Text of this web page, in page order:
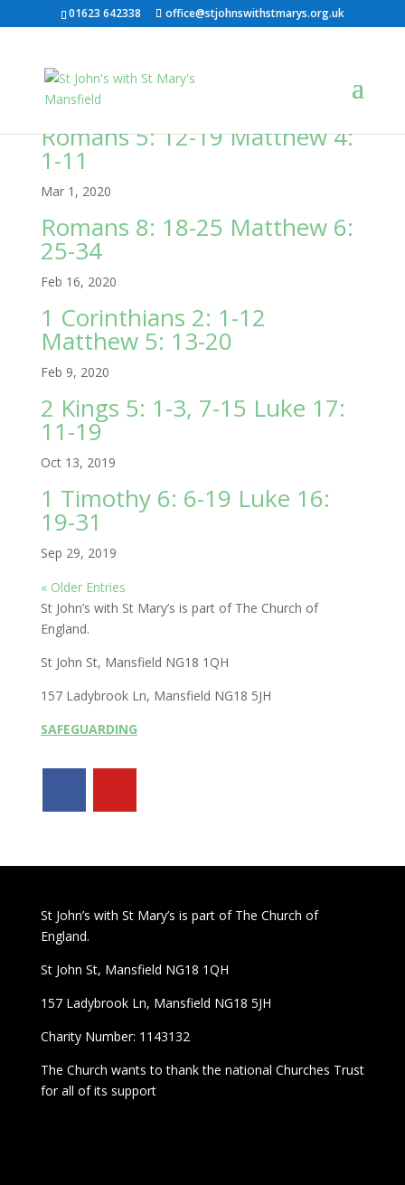
01623 642338 office@stjohnswithstmarys.org.uk
Romans 5: 12-19 Matthew 4:
1-11
Mar 1, 2020
Romans 8: 18-25 Matthew 6:
25-34
Feb 16, 2020
1 Corinthians 2: 1-12
Matthew 5: 13-20
Feb 9, 2020
2 Kings 5: 1-3, 7-15 Luke 17:
11-19
Oct 13, 2019
1 Timothy 6: 6-19 Luke 16:
19-31
Sep 29, 2019
« Older Entries
St John’s with St Mary’s is part of The Church of
England.
St John St, Mansfield NG18 1QH
157 Ladybrook Ln, Mansfield NG18 5JH
SAFEGUARDING
St John’s with St Mary’s is part of The Church of
England.
St John St, Mansfield NG18 1QH
157 Ladybrook Ln, Mansfield NG18 5JH
Charity Number: 1143132
The Church wants to thank the national Churches Trust
for all of its support